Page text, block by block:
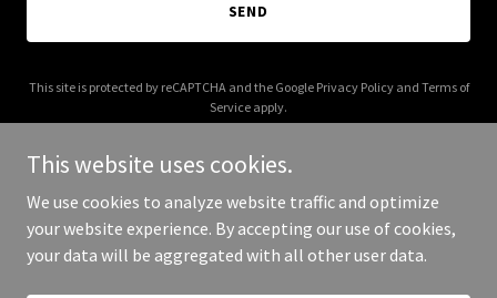
SEND
This site is protected by reCAPTCHA and the Google Privacy Policyand Terms of
Service apply.
Copyright © 2025 Buck Barry - All Rights Reserved.
This website uses cookies.
We use cookies to analyze website traffic and optimize
your website experience. By accepting our use of cookies,
your data will be aggregated with all other user data.